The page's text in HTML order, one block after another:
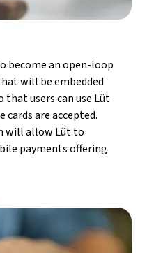
become an open-loop
will be embedded
users can use Lüt
are accepted.
will allow Lüt to
payments offering